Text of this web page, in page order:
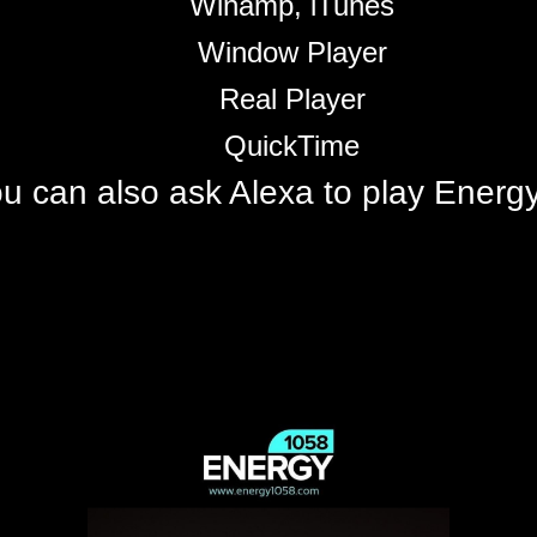
Window Player
Real Player
QuickTime
can also ask Alexa to play